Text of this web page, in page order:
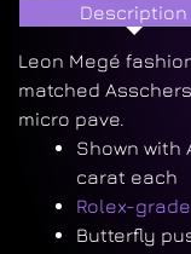
Description
Leon Megé
matched
micro pave.
Shown with
carat each
Rolex-
Butterfly